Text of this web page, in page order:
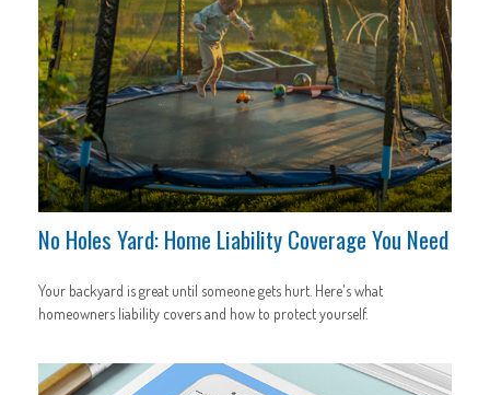
No Holes Yard: Home Liability Coverage You Need
Your backyard is great until someone gets hurt. Here's what
homeowners liability covers and how to protect yourself.